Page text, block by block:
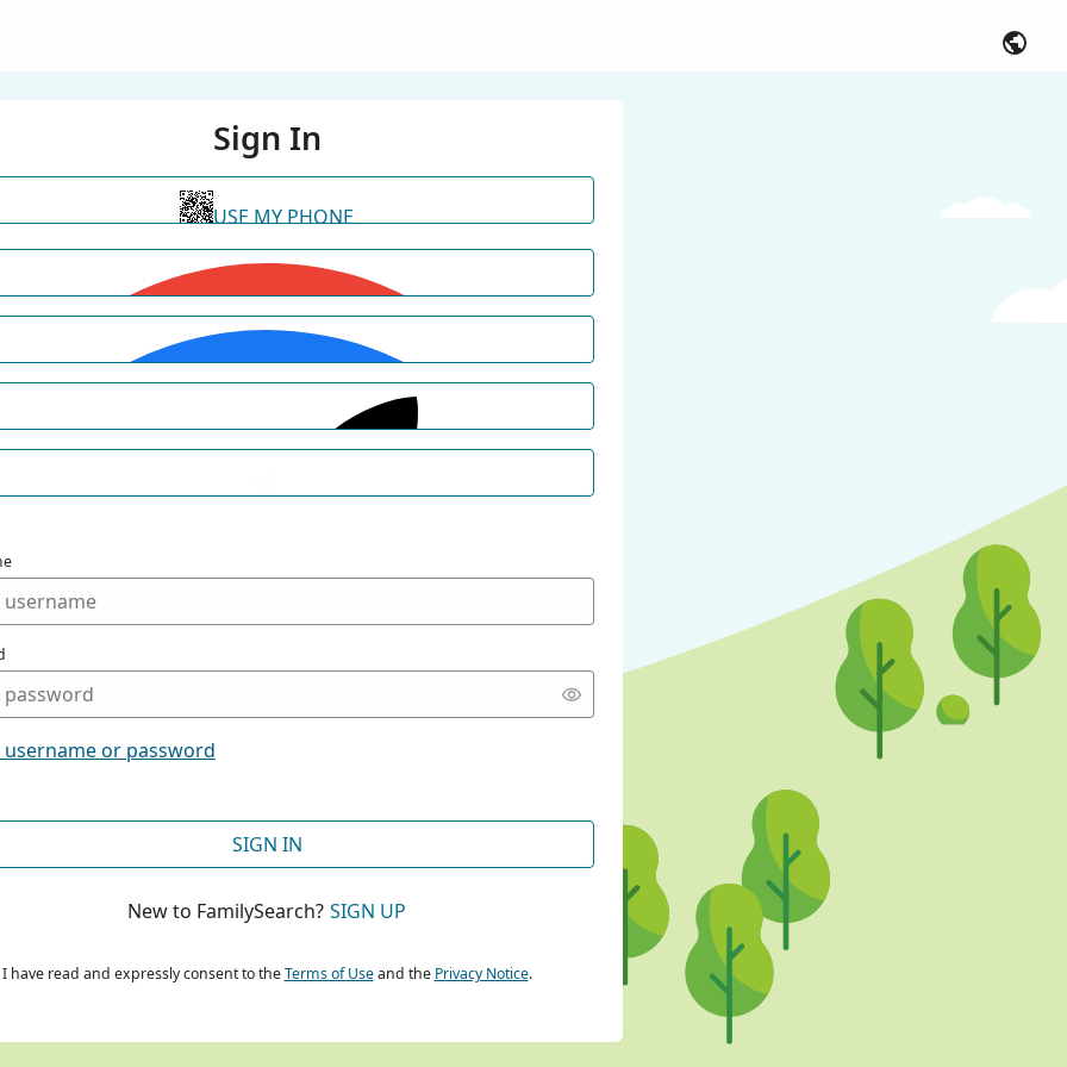
Sign In
USE MY PHONE
CONTINUE WITH GOOGLE
CONTINUE WITH FACEBOOK
or password
SIGN IN
New to FamilySearch? SIGN UP
I have read and expressly consent to theTerms of Useand the Privacy Notice.